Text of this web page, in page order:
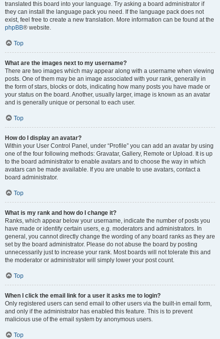
translated this board into your language. Try asking a board administrator if
they can install the language pack you need. If the language pack does not
exist, feel free to create a new translation. More information can be found at the
phpBB® website.
Top
What are the images next to my username?
There are two images which may appear along with a username when viewing
posts. One of them may be an image associated with your rank, generally in
the form of stars, blocks or dots, indicating how many posts you have made or
your status on the board. Another, usually larger, image is known as an avatar
and is generally unique or personal to each user.
Top
How do I display an avatar?
Within your User Control Panel, under “Profile” you can add an avatar by using
one of the four following methods: Gravatar, Gallery, Remote or Upload. It is up
to the board administrator to enable avatars and to choose the way in which
avatars can be made available. If you are unable to use avatars, contact a
board administrator.
Top
What is my rank and how do I change it?
Ranks, which appear below your username, indicate the number of posts you
have made or identify certain users, e.g. moderators and administrators. In
general, you cannot directly change the wording of any board ranks as they are
set by the board administrator. Please do not abuse the board by posting
unnecessarily just to increase your rank. Most boards will not tolerate this and
the moderator or administrator will simply lower your post count.
Top
When I click the email link for a user it asks me to login?
Only registered users can send email to other users via the built-in email form,
and only if the administrator has enabled this feature. This is to prevent
malicious use of the email system by anonymous users.
Top